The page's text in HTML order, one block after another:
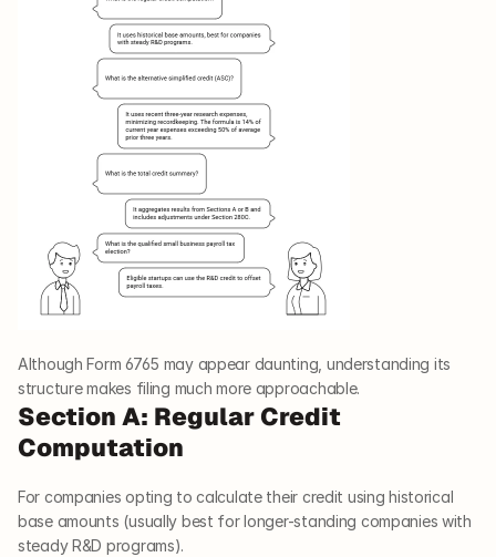
Although Form 6765 may appear daunting, understanding its
structure makes filing much more approachable.
Section A: Regular Credit
Computation
For companies opting to calculate their credit using historical
base amounts (usually best for longer-standing companies with
steady R&D programs).